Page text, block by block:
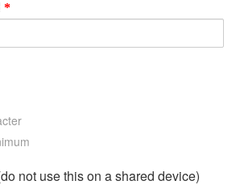
not use this on a shared device)